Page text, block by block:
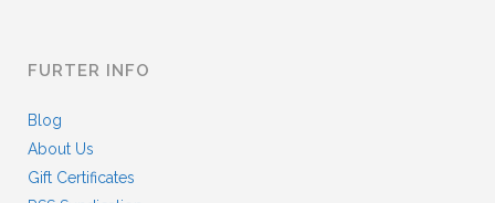
FURTER INFO
Blog
About Us
Gift Certificates